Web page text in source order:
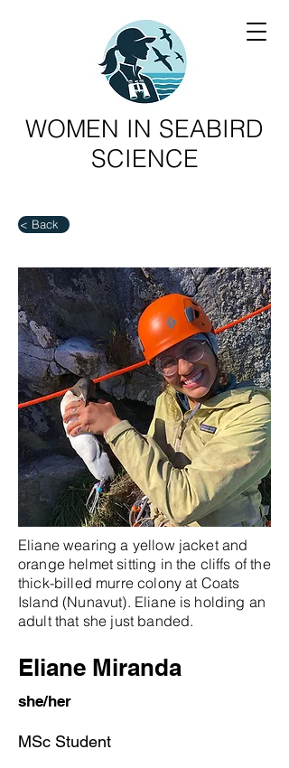
WOMEN IN SEABIRD
SCIENCE
< Back
Eliane wearing a yellow jacket and
orange helmet sitting in the cliffs of the
thick-billed murre colony at Coats
Island (Nunavut). Eliane is holding an
adult that she just banded.
Eliane Miranda
she/her
MSc Student